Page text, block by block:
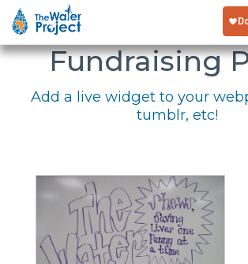
Embed
Fundraising
Add a live widget to your
tumblr, etc!